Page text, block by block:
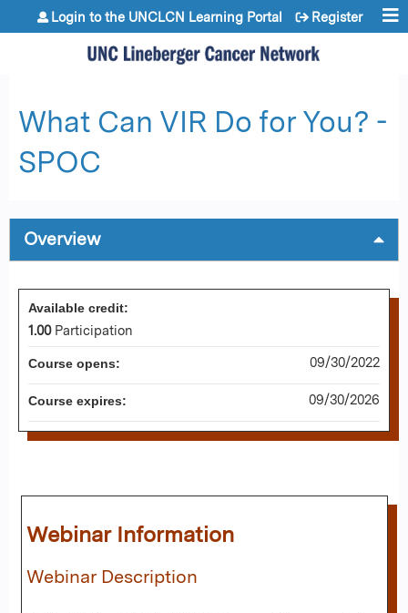
Jump to content
Login to the UNCLCN Learning Portal Register
What Can VIR Do for You? -
SPOC
Overview
Webinar Information
Webinar Description
Available credit:
1.00 Participation
Course opens: 09/30/2022
Course expires: 09/30/2026